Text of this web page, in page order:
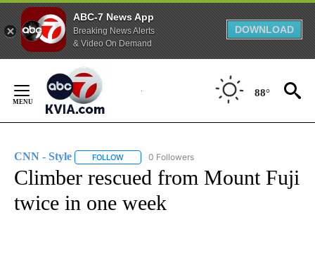
ABC-7 News App
Breaking News Alerts
& Video On Demand
DOWNLOAD
Content
88°
CNN - Style FOLLOW FOLLOW "CNN - STYLE" TO RECEIVE
0 Followers
Climber rescued from Mount Fuji
twice in one week